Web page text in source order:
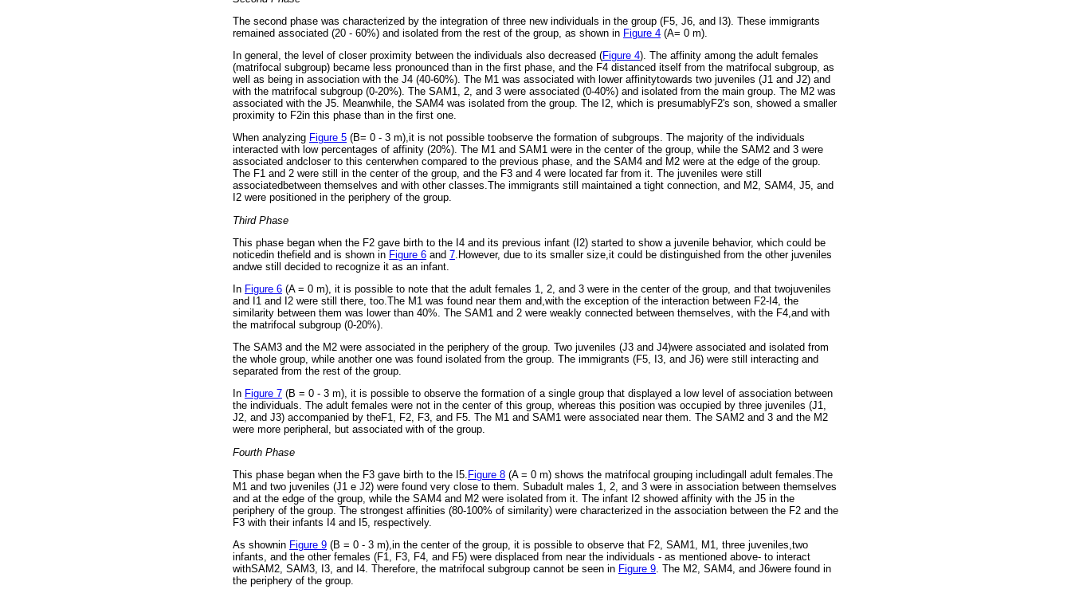
The second phase was characterized by the integration of three new individuals in the group (F5, J6, and I3). These immigrants
remained associated (20 - 60%) and isolated from the rest of the group, as shown in Figure 4 (A= 0 m).
In general, the level of closer proximity between the individuals also decreased (Figure 4). The affinity among the adult females
(matrifocal subgroup) became less pronounced than in the first phase, and the F4 distanced itself from the matrifocal subgroup, as
well as being in association with the J4 (40-60%). The M1 was associated with lower affinitytowards two juveniles (J1 and J2) and
with the matrifocal subgroup (0-20%). The SAM1, 2, and 3 were associated (0-40%) and isolated from the main group. The M2 was
associated with the J5. Meanwhile, the SAM4 was isolated from the group. The I2, which is presumablyF2's son, showed a smaller
proximity to F2in this phase than in the first one.
When analyzing Figure 5 (B= 0 - 3 m),it is not possible toobserve the formation of subgroups. The majority of the individuals
interacted with low percentages of affinity (20%). The M1 and SAM1 were in the center of the group, while the SAM2 and 3 were
associated andcloser to this centerwhen compared to the previous phase, and the SAM4 and M2 were at the edge of the group.
The F1 and 2 were still in the center of the group, and the F3 and 4 were located far from it. The juveniles were still
associatedbetween themselves and with other classes.The immigrants still maintained a tight connection, and M2, SAM4, J5, and
I2 were positioned in the periphery of the group.
Third Phase
This phase began when the F2 gave birth to the I4 and its previous infant (I2) started to show a juvenile behavior, which could be
noticedin thefield and is shown in Figure 6 and 7 .However, due to its smaller size,it could be distinguished from the other juveniles
andwe still decided to recognize it as an infant.
In Figure 6 (A = 0 m), it is possible to note that the adult females 1, 2, and 3 were in the center of the group, and that twojuveniles
and I1 and I2 were still there, too.The M1 was found near them and,with the exception of the interaction between F2-I4, the
similarity between them was lower than 40%. The SAM1 and 2 were weakly connected between themselves, with the F4,and with
the matrifocal subgroup (0-20%).
The SAM3 and the M2 were associated in the periphery of the group. Two juveniles (J3 and J4)were associated and isolated from
the whole group, while another one was found isolated from the group. The immigrants (F5, I3, and J6) were still interacting and
separated from the rest of the group.
In Figure 7 (B = 0 - 3 m), it is possible to observe the formation of a single group that displayed a low level of association between
the individuals. The adult females were not in the center of this group, whereas this position was occupied by three juveniles (J1,
J2, and J3) accompanied by theF1, F2, F3, and F5. The M1 and SAM1 were associated near them. The SAM2 and 3 and the M2
were more peripheral, but associated with of the group.
Fourth Phase
This phase began when the F3 gave birth to the I5. Figure 8 (A = 0 m) shows the matrifocal grouping includingall adult females.The
M1 and two juveniles (J1 e J2) were found very close to them. Subadult males 1, 2, and 3 were in association between themselves
and at the edge of the group, while the SAM4 and M2 were isolated from it. The infant I2 showed affinity with the J5 in the
periphery of the group. The strongest affinities (80-100% of similarity) were characterized in the association between the F2 and the
F3 with their infants I4 and I5, respectively.
As shownin Figure 9 (B = 0 - 3 m),in the center of the group, it is possible to observe that F2, SAM1, M1, three juveniles,two
infants, and the other females (F1, F3, F4, and F5) were displaced from near the individuals - as mentioned above- to interact
withSAM2, SAM3, I3, and I4. Therefore, the matrifocal subgroup cannot be seen in Figure 9 . The M2, SAM4, and J6were found in
the periphery of the group.